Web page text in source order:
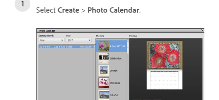
Select Create > Photo Calendar.